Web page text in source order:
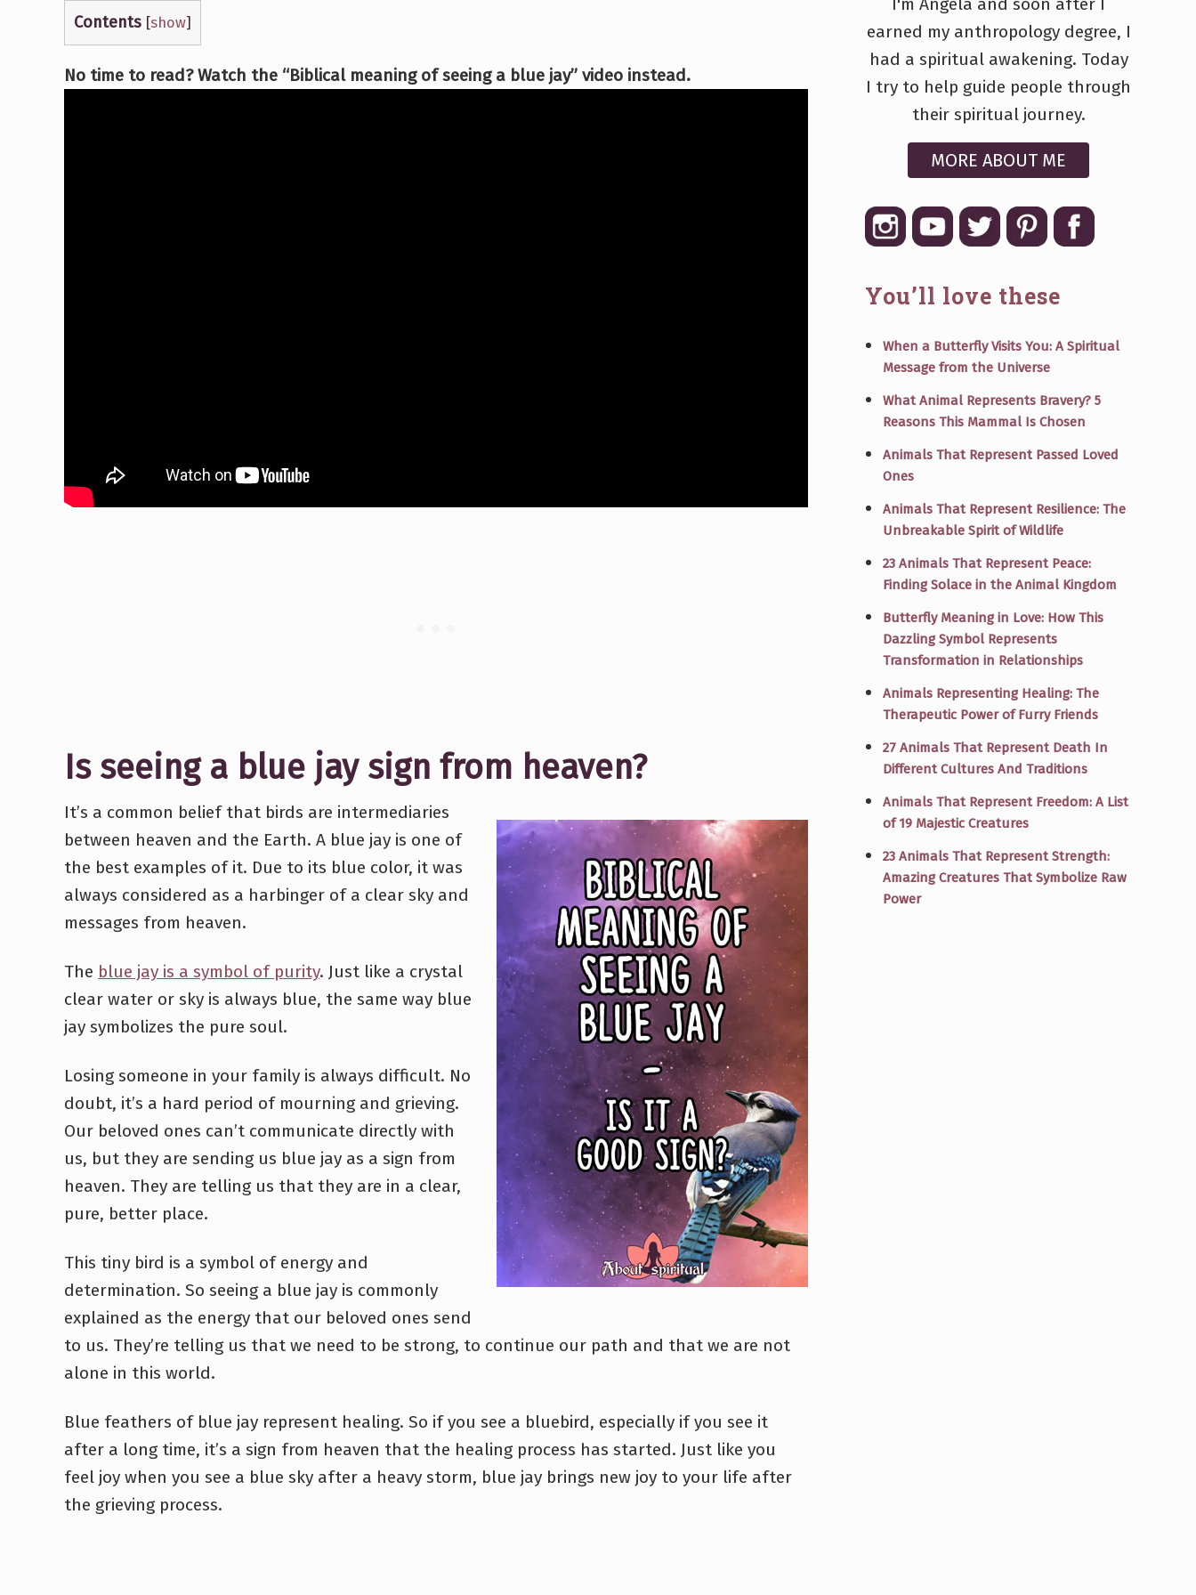
Contents [show]
No time to read? Watch the “Biblical meaning of seeing a blue jay” video instead.
Is seeing a blue jay sign from heaven?
It’s a common belief that birds are intermediaries
between heaven and the Earth. A blue jay is one of
the best examples of it. Due to its blue color, it was
always considered as a harbinger of a clear sky and
messages from heaven.
The blue jay is a symbol of purity. Just like a crystal
clear water or sky is always blue, the same way blue
jay symbolizes the pure soul.
Losing someone in your family is always difficult. No
doubt, it’s a hard period of mourning and grieving.
Our beloved ones can’t communicate directly with
us, but they are sending us blue jay as a sign from
heaven. They are telling us that they are in a clear,
pure, better place.
This tiny bird is a symbol of energy and
determination. So seeing a blue jay is commonly
explained as the energy that our beloved ones send
to us. They’re telling us that we need to be strong, to continue our path and that we are not
alone in this world.
Blue feathers of blue jay represent healing. So if you see a bluebird, especially if you see it
after a long time, it’s a sign from heaven that the healing process has started. Just like you
feel joy when you see a blue sky after a heavy storm, blue jay brings new joy to your life after
the grieving process.
earned my anthropology degree, I
had a spiritual awakening. Today
I try to help guide people through
their spiritual journey.
MORE ABOUT ME
You’ll love these
When a Butterfly Visits You: A Spiritual
Message from the Universe
What Animal Represents Bravery? 5
Reasons This Mammal Is Chosen
Animals That Represent Passed Loved
Ones
Animals That Represent Resilience: The
Unbreakable Spirit of Wildlife
23 Animals That Represent Peace:
Finding Solace in the Animal Kingdom
Butterfly Meaning in Love: How This
Dazzling Symbol Represents
Transformation in Relationships
Animals Representing Healing: The
Therapeutic Power of Furry Friends
27 Animals That Represent Death In
Different Cultures And Traditions
Animals That Represent Freedom: A List
of 19 Majestic Creatures
23 Animals That Represent Strength:
Amazing Creatures That Symbolize Raw
Power